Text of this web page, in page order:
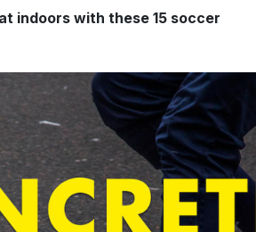
indoors with these 15 soccer